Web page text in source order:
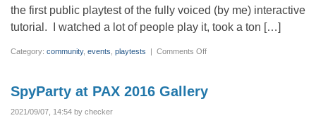
the first public playtest of the fully voiced (by me) interactive
tutorial. I watched a lot of people play it, took a ton […]
Category: community, events playtests | Comments Offon
2017
SpyParty at PAX 2016 Gallery
2021/09/07, 14:54 by checker